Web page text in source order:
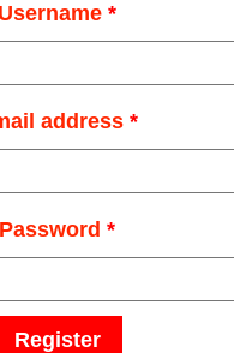
Username*
address *
Password*
Register